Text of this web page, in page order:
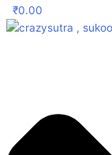
₹0.00